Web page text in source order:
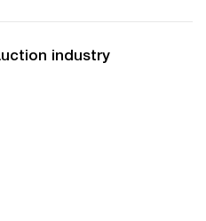
industry